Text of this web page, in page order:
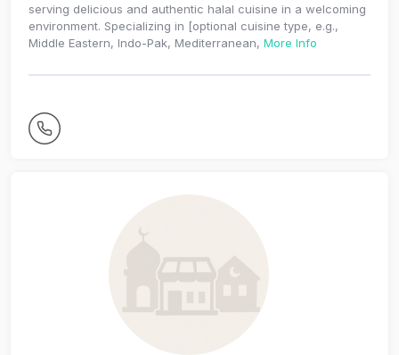
serving delicious and authentic halal cuisine in a welcoming
environment. Specializing in [optional cuisine type, e.g.,
Middle Eastern, Indo-Pak, Mediterranean, More Info